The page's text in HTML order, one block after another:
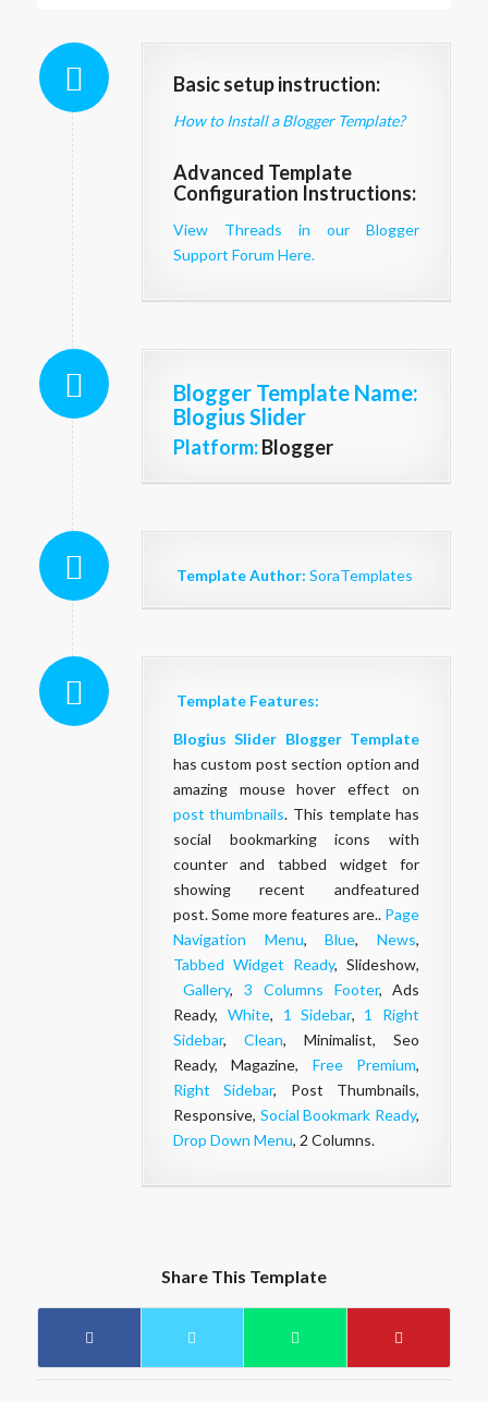
Basic setup instruction:
How to Install a Blogger Template?
Advanced Template
Configuration Instructions:
View Threads in our Blogger
Support Forum Here.
Blogger Template Name:
Blogius Slider
Platform: Blogger
Template Author: SoraTemplates
Template Features:
Blogius Slider Blogger Template
has custom post section option and
amazing mouse hover effect on
post thumbnails. This template has
social bookmarking icons with
counter and tabbed widget for
showing recent andfeatured
post. Some more features are.. Page
Navigation Menu,Blue,News,
Tabbed Widget Ready, Slideshow,
Gallery,3 Columns Footer, Ads
Ready, White, 1 Sidebar, 1 Right
Sidebar, Clean, Minimalist, Seo
Ready, Magazine, Free Premium,
Right Sidebar, Post Thumbnails,
Responsive, Social Bookmark Ready,
Drop Down Menu, 2 Columns.
Share This Template